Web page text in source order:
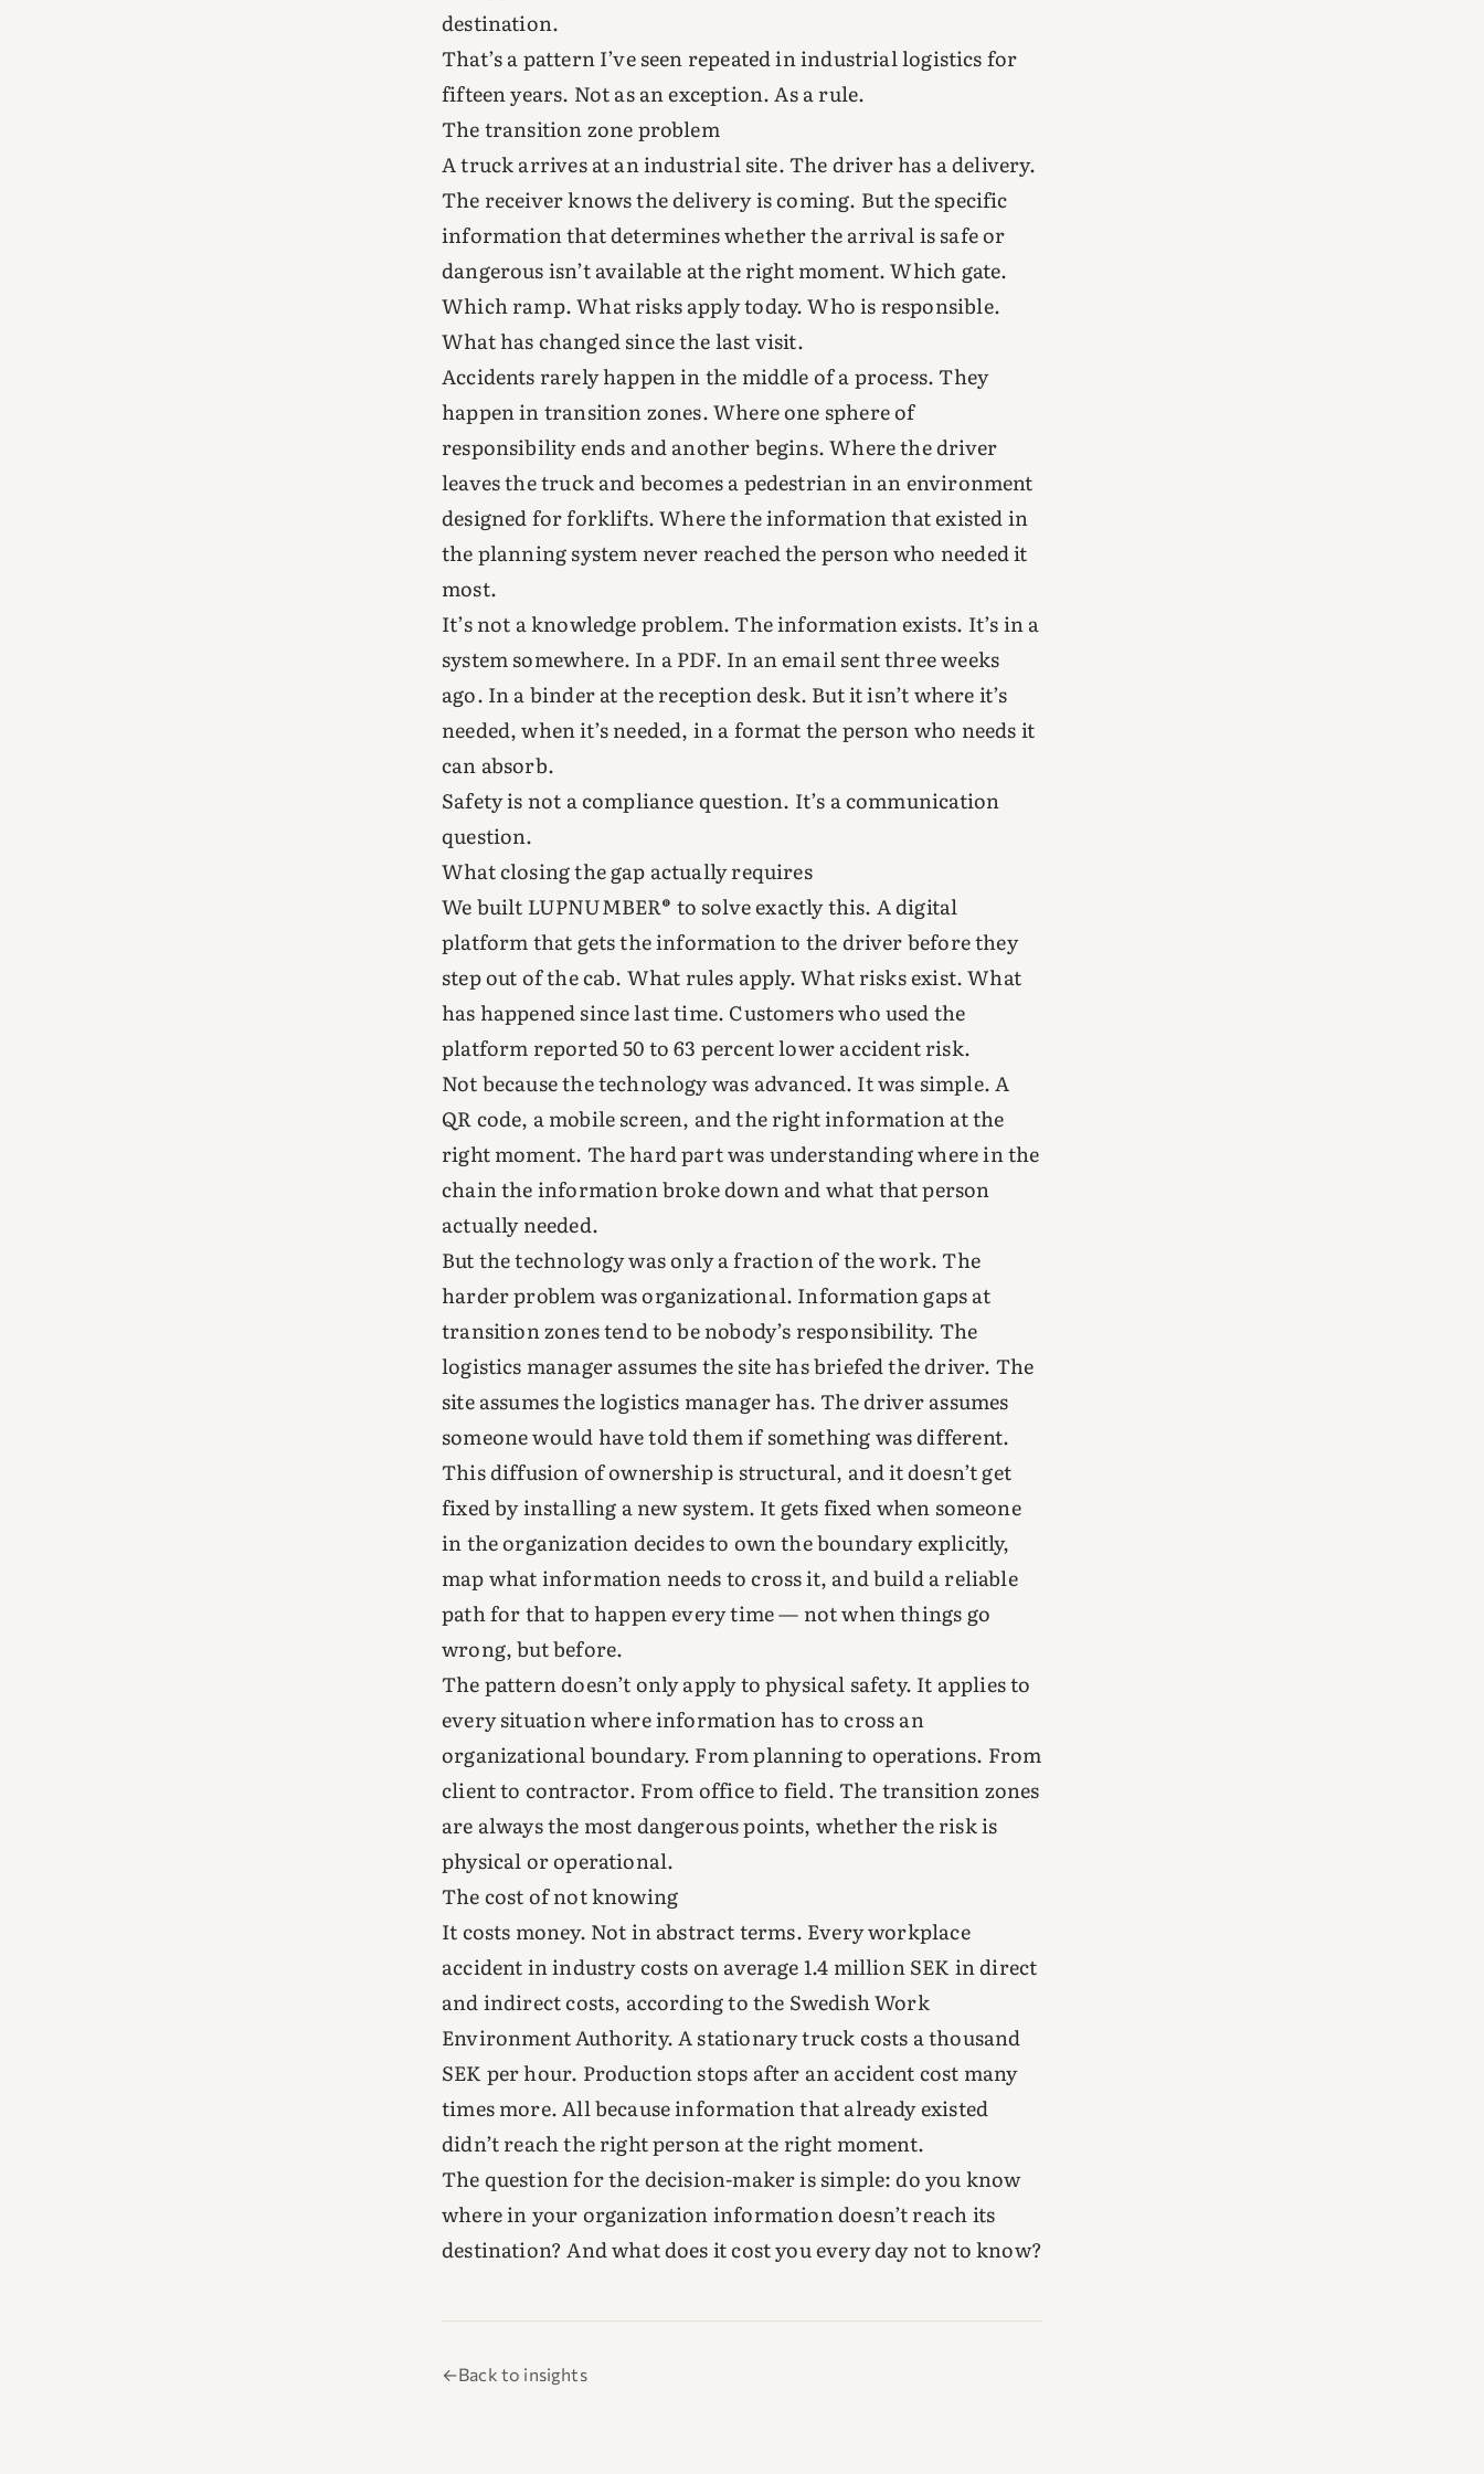
destination.
That’s a pattern I’ve seen repeated in industrial logistics for
fifteen years. Not as an exception. As a rule.
The transition zone problem
A truck arrives at an industrial site. The driver has a delivery.
The receiver knows the delivery is coming. But the specific
information that determines whether the arrival is safe or
dangerous isn’t available at the right moment. Which gate.
Which ramp. What risks apply today. Who is responsible.
What has changed since the last visit.
Accidents rarely happen in the middle of a process. They
happen in transition zones. Where one sphere of
responsibility ends and another begins. Where the driver
leaves the truck and becomes a pedestrian in an environment
designed for forklifts. Where the information that existed in
the planning system never reached the person who needed it
most.
It’s not a knowledge problem. The information exists. It’s in a
system somewhere. In a PDF. In an email sent three weeks
ago. In a binder at the reception desk. But it isn’t where it’s
needed, when it’s needed, in a format the person who needs it
can absorb.
Safety is not a compliance question. It’s a communication
question.
What closing the gap actually requires
We built LUPNUMBER® to solve exactly this. A digital
platform that gets the information to the driver before they
step out of the cab. What rules apply. What risks exist. What
has happened since last time. Customers who used the
platform reported 50 to 63 percent lower accident risk.
Not because the technology was advanced. It was simple. A
QR code, a mobile screen, and the right information at the
right moment. The hard part was understanding where in the
chain the information broke down and what that person
actually needed.
But the technology was only a fraction of the work. The
harder problem was organizational. Information gaps at
transition zones tend to be nobody’s responsibility. The
logistics manager assumes the site has briefed the driver. The
site assumes the logistics manager has. The driver assumes
someone would have told them if something was different.
This diffusion of ownership is structural, and it doesn’t get
fixed by installing a new system. It gets fixed when someone
in the organization decides to own the boundary explicitly,
map what information needs to cross it, and build a reliable
path for that to happen every time — not when things go
wrong, but before.
The pattern doesn’t only apply to physical safety. It applies to
every situation where information has to cross an
organizational boundary. From planning to operations. From
client to contractor. From office to field. The transition zones
are always the most dangerous points, whether the risk is
physical or operational.
The cost of not knowing
It costs money. Not in abstract terms. Every workplace
accident in industry costs on average 1.4 million SEK in direct
and indirect costs, according to the Swedish Work
Environment Authority. A stationary truck costs a thousand
SEK per hour. Production stops after an accident cost many
times more. All because information that already existed
didn’t reach the right person at the right moment.
The question for the decision-maker is simple: do you know
where in your organization information doesn’t reach its
destination? And what does it cost you every day not to know?
←Back to insights